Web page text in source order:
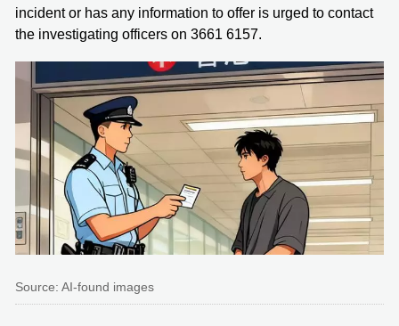
incident or has any information to offer is urged to contact
the investigating officers on 3661 6157.
Source: AI-found images